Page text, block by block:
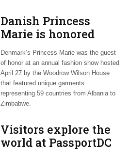
Danish Princess
Marie is honored
guest at ‘Fashioning
Peace’ exhibit
Denmark’s Princess Marie was the guest
of honor at an annual fashion show hosted
April 27 by the Woodrow Wilson House
that featured unique garments
representing 59 countries from Albania to
Zimbabwe.
Visitors explore the
world at PassportDC